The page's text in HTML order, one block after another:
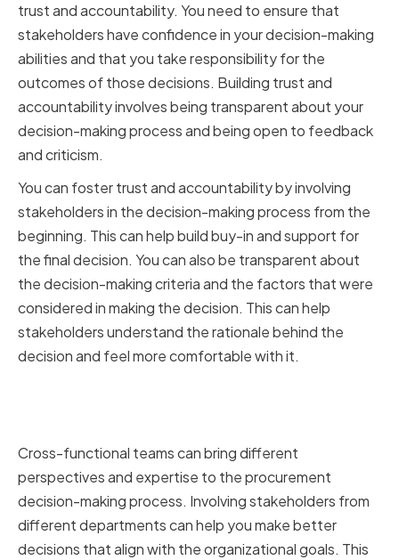
trust and accountability. You need to ensure that
stakeholders have confidence in your decision-making
abilities and that you take responsibility for the
outcomes of those decisions. Building trust and
accountability involves being transparent about your
decision-making process and being open to feedback
and criticism.
You can foster trust and accountability by involving
stakeholders in the decision-making process from the
beginning. This can help build buy-in and support for
the final decision. You can also be transparent about
the decision-making criteria and the factors that were
considered in making the decision. This can help
stakeholders understand the rationale behind the
decision and feel more comfortable with it.
Cross-functional teams can bring different
perspectives and expertise to the procurement
decision-making process. Involving stakeholders from
different departments can help you make better
decisions that align with the organizational goals. This